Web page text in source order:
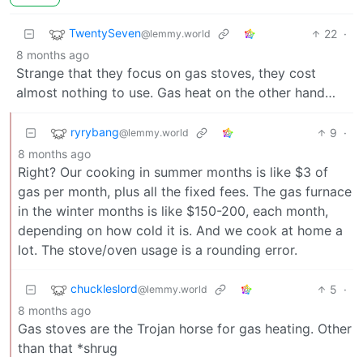
TwentySeven@lemmy.world 22 ·
8 months ago
Strange that they focus on gas stoves, they cost
almost nothing to use. Gas heat on the other hand…
ryrybang@lemmy.world 9 ·
8 months ago
Right? Our cooking in summer months is like $3 of
gas per month, plus all the fixed fees. The gas furnace
in the winter months is like $150-200, each month,
depending on how cold it is. And we cook at home a
lot. The stove/oven usage is a rounding error.
chuckleslord@lemmy.world 5 ·
8 months ago
Gas stoves are the Trojan horse for gas heating. Other
than that *shrug